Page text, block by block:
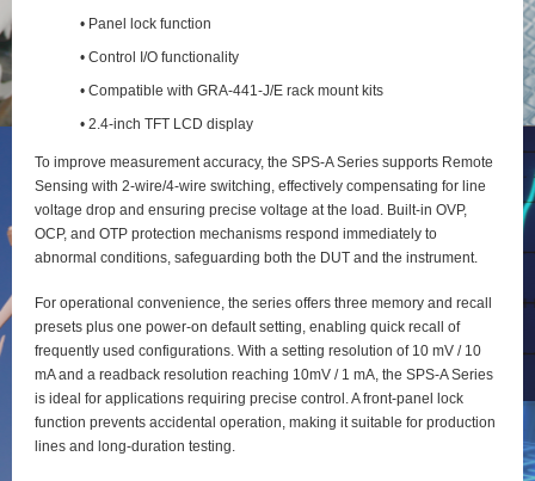
• Panel lock function
• Control I/O functionality
• Compatible with GRA-441-J/E rack mount kits
• 2.4-inch TFT LCD display
To improve measurement accuracy, the SPS‑A Series supports Remote
Sensing with 2‑wire/4‑wire switching, effectively compensating for line
voltage drop and ensuring precise voltage at the load. Built‑in OVP,
OCP, and OTP protection mechanisms respond immediately to
abnormal conditions, safeguarding both the DUT and the instrument.
For operational convenience, the series offers three memory and recall
presets plus one power‑on default setting, enabling quick recall of
frequently used configurations. With a setting resolution of 10 mV / 10
mA and a readback resolution reaching 10mV / 1 mA, the SPS‑A Series
is ideal for applications requiring precise control. A front‑panel lock
function prevents accidental operation, making it suitable for production
lines and long‑duration testing.